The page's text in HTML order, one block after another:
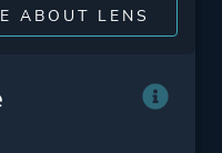
ABOUT LENS